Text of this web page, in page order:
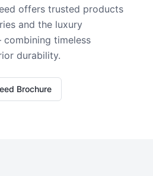
offers trusted products
and the luxury
timeless
durability.
Brochure